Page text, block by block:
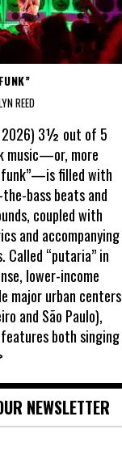
REED
2026) 3½ out of 5
music—or, more
funk”—is filled with
bass beats and
coupled with
and accompanying
Called “putaria” in
lower-income
major urban centers
and São Paulo),
both singing
NEWSLETTER